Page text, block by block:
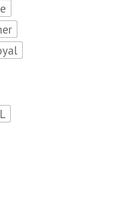
Rolled Me That Way